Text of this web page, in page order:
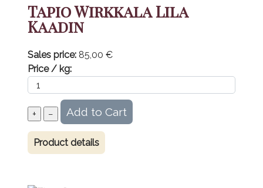
Tapio Wirkkala Lila
Kaadin
Sales price: 85,00 €
Price / kg:
Product details